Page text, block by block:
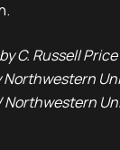
C. Russell
Northwestern